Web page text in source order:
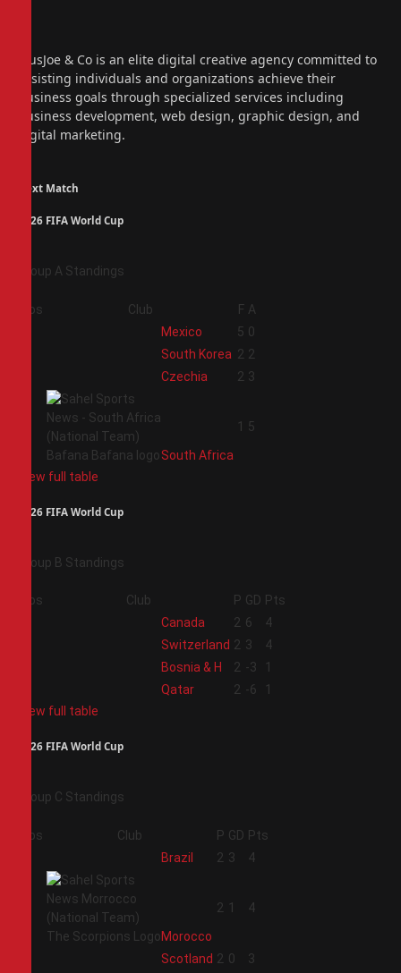
PiusJoe & Co is an elite digital creative agency committed to
assisting individuals and organizations achieve their
business goals through specialized services including
business development, web design, graphic design, and
digital marketing.
Next Match
2026 FIFA World Cup
Group A Standings
Pos Club F A
Mexico 5 0
South Korea 2 2
Czechia 2 3
South Africa
1 5
View full table
2026 FIFA World Cup
Group B Standings
Pos Club P GD Pts
Canada 2 6
4
Switzerland 2 3
4
Bosnia & H 2 -3
1
Qatar 2 -6
1
View full table
2026 FIFA World Cup
Group C Standings
Pos Club P GD Pts
Brazil 2 3 4
Morocco
2 1 4
Scotland 2 0
3